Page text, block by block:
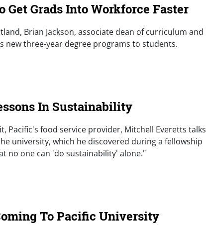
Get Grads Into Workforce Faster
Brian Jackson, associate dean of curriculum and
new three-year degree programs to students.
In Sustainability
Pacific's food service provider, Mitchell Everetts talks
university, which he discovered during a fellowship
no one can 'do sustainability' alone."
To Pacific University